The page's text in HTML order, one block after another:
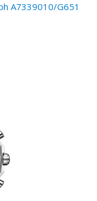
A7339010/G651